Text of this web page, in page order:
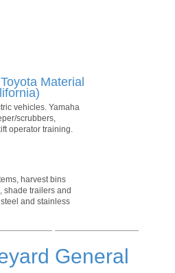
Material
vehicles. Yamaha
scrubbers,
operator training.
harvest bins
shade trailers and
and stainless
General